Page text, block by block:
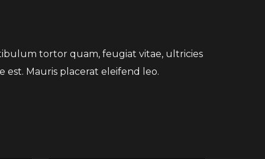
tortor quam, feugiat vitae, ultricies
est. Mauris placerat eleifend leo.